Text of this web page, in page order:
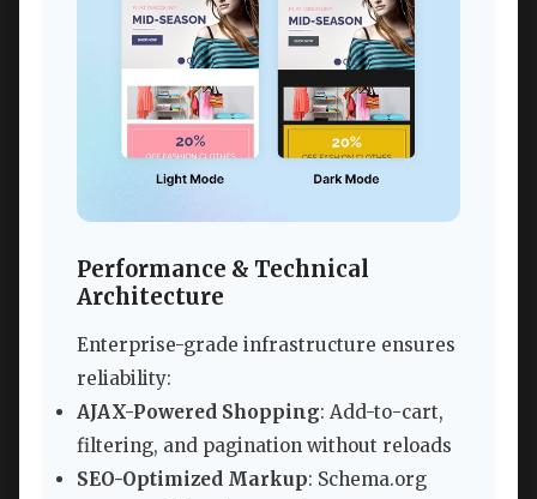
Performance & Technical
Architecture
Enterprise-grade infrastructure ensures
reliability:
AJAX-Powered Shopping: Add-to-cart,
filtering, and pagination without reloads
SEO-Optimized Markup: Schema.org